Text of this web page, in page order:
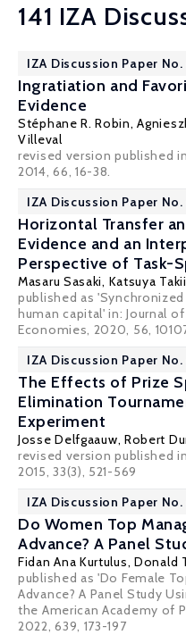
141 IZA
IZA Discussion Paper
Ingratiation and
Evidence
Stéphane R. Robin,
Villeval
revised version published
2014, 66, 16-38.
IZA Discussion Paper
Horizontal Transfer
Evidence and an
Perspective of Task-
Masaru Sasaki, Katsuya Takii
published as
human capital' in: Journal
Economies, 2020, 56,
IZA Discussion Paper
The Effects of Prize
Elimination
Experiment
Josse Delfgaauw, Robert
revised version published
2015, 33(3), 521-569
IZA Discussion Paper
Do Women Top
Advance? A Panel
Fidan Ana Kurtulus,Donald
published as 'Do Female
Advance? A Panel Study
the American Academy of
2022, 639, 173-197